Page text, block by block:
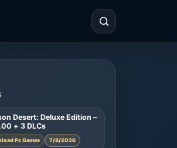
Desert: Deluxe Edition –
+ 3 DLCs
Pc Games 7/8/2026